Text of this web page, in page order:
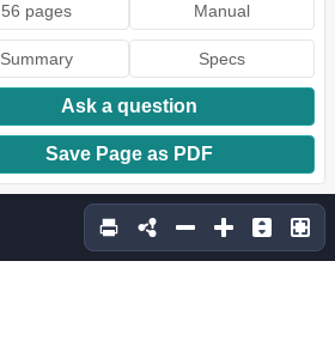
56 pages Manual
Summary Specs
Ask a question
Save Page as PDF